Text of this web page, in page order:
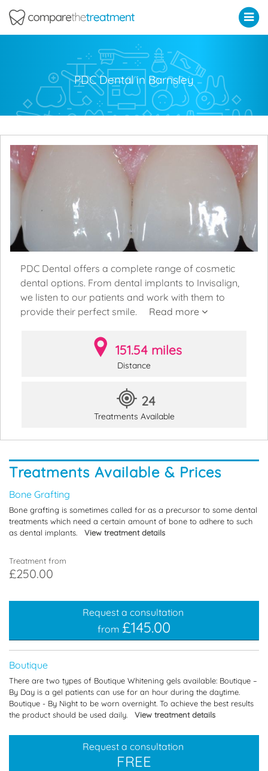
PDC Dental in Barnsley
PDC Dental offers a complete range of cosmetic
dental options. From dental implants to Invisalign,
we listen to our patients and work with them to
provide their perfect smile. Read more
151.54 miles
Distance
24
Treatments Available
Treatments Available & Prices
Bone Grafting
Bone grafting is sometimes called for as a precursor to some dental
treatments which need a certain amount of bone to adhere to such
as dental implants. View treatment details
Treatment from
£250.00
Request a consultation
from £145.00
Boutique
There are two types of Boutique Whitening gels available: Boutique –
By Day is a gel patients can use for an hour during the daytime.
Boutique - By Night to be worn overnight. To achieve the best results
the product should be used daily. View treatment details
Request a consultation
FREE